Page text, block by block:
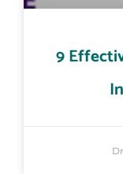
9